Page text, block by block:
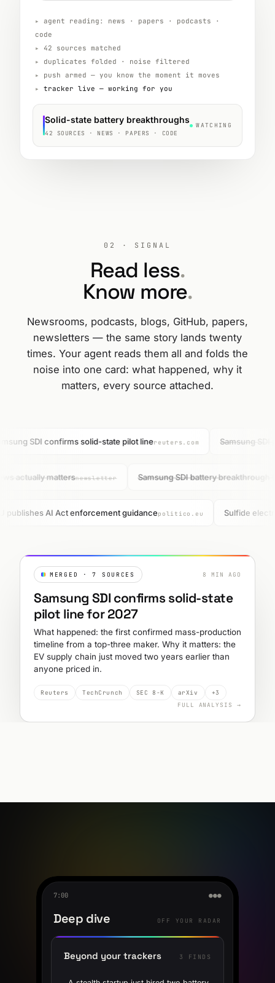
▸
agent reading: news · papers · podcasts ·
code
▸
42 sources matched
▸
duplicates folded · noise filtered
▸
push armed — you know the moment it moves
▸
tracker live — working for you
Solid-state battery breakthroughs
42 SOURCES · NEWS · PAPERS · CODE
WATCHING
02 · SIGNAL
Read less.
Know more.
Newsrooms, podcasts, blogs, GitHub, papers,
newsletters — the same story lands twenty
times. Your agent reads them all and folds the
noise into one card: what happened, why it
matters, every source attached.
SDI confirms solid-state pilot linereuters.com Samsung SDI
actually mattersnewsletter Samsung SDI battery
publishes AI Act enforcement guidancepolitico.eu Sulfide
MERGED · 7 SOURCES 8 MIN AGO
Samsung SDI confirms solid-state
pilot line for 2027
What happened: the first confirmed mass-production
timeline from a top-three maker. Why it matters: the
EV supply chain just moved two years earlier than
anyone priced in.
Reuters TechCrunch SEC 8-K arXiv
+3
FULL ANALYSIS →
7:00 ●●●
Deep dive OFF YOUR RADAR
Beyond your trackers 3 FINDS